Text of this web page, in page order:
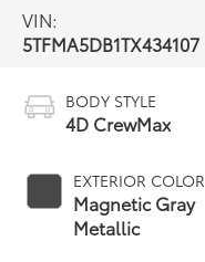
VIN:
5TFMA5DB1TX434107
BODY STYLE
4D CrewMax
EXTERIOR COLOR
Magnetic Gray
Metallic